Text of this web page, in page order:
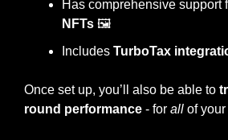
Has comprehensive support
NFTs 🖼️
Includes TurboTax
Once set up, you’ll also be able to
round performance - for all of